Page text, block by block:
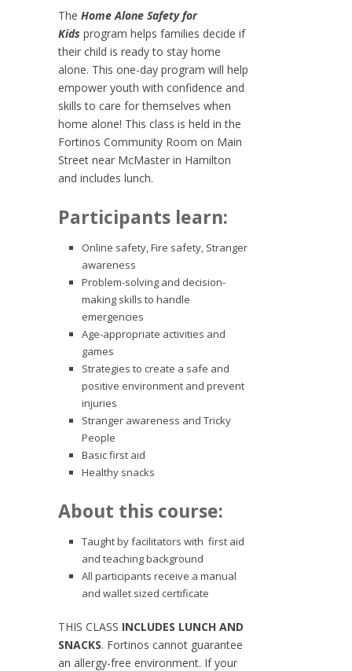
The Home Alone Safety for
Kids program helps families decide if
their child is ready to stay home
alone. This one-day program will help
empower youth with confidence and
skills to care for themselves when
home alone! This class is held in the
Fortinos Community Room on Main
Street near McMaster in Hamilton
and includes lunch.
Participants learn:
Online safety, Fire safety, Stranger
awareness
Problem-solving and decision-
making skills to handle
emergencies
Age-appropriate activities and
games
Strategies to create a safe and
positive environment and prevent
injuries
Stranger awareness and Tricky
People
Basic first aid
Healthy snacks
About this course:
Taught by facilitators with first aid
and teaching background
All participants receive a manual
and wallet sized certificate
THIS CLASS INCLUDES LUNCH AND
SNACKS. Fortinos cannot guarantee
an allergy-free environment. If your